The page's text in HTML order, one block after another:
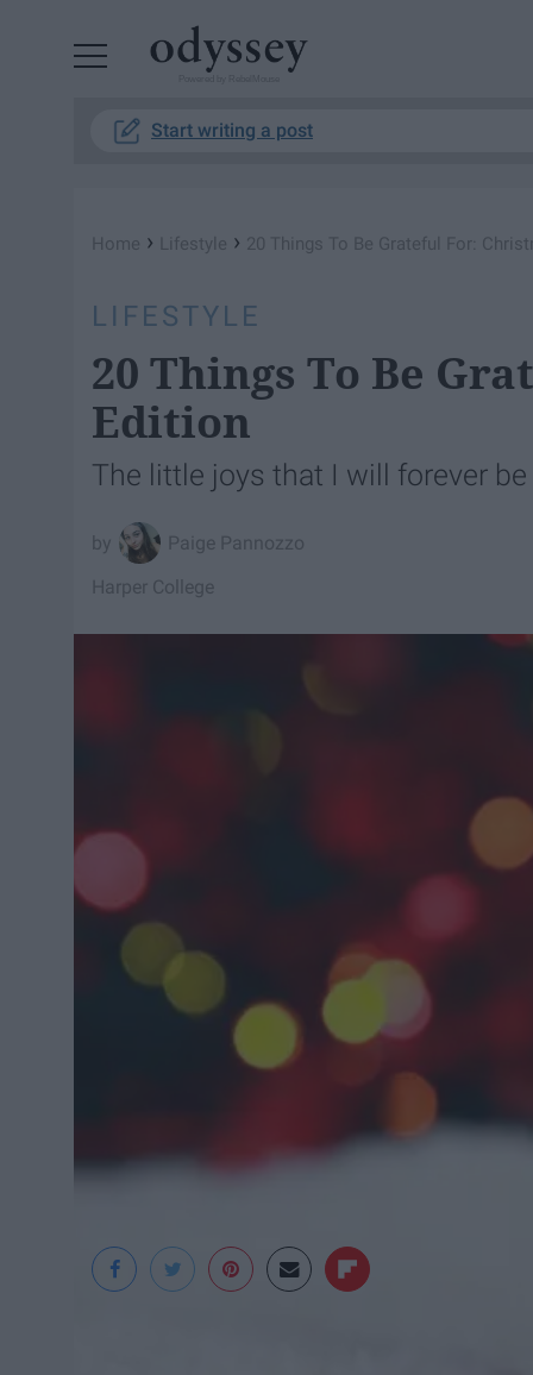
Start writing a post
Home › Lifestyle › 20 Things To Be Grateful For:
LIFESTYLE
20 Things To Be
Edition
The little joys that I will forever
Paige Pannozzo
Harper College